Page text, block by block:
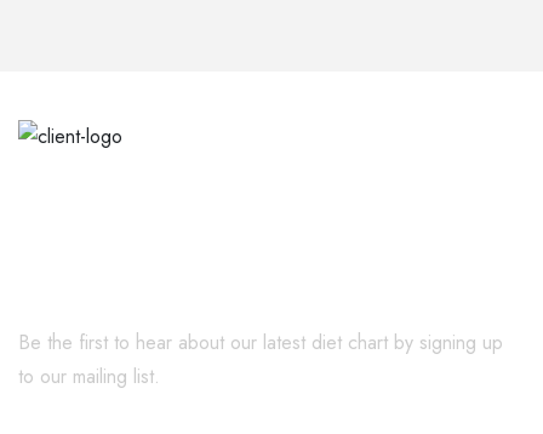
Be the first to hear about our latest diet chart by signing up
to our mailing list.